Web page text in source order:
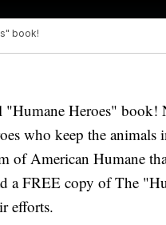
book!
"Humane Heroes" book!
who keep the animals
of American Humane
a FREE copy of The
efforts.